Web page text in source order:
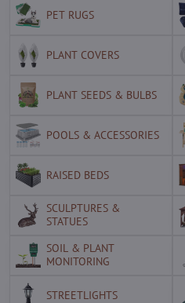
PET RUGS
PLANT COVERS
PLANT SEEDS & BULBS
POOLS & ACCESSORIES
RAISED BEDS
SCULPTURES &
STATUES
SOIL & PLANT
MONITORING
STREETLIGHTS